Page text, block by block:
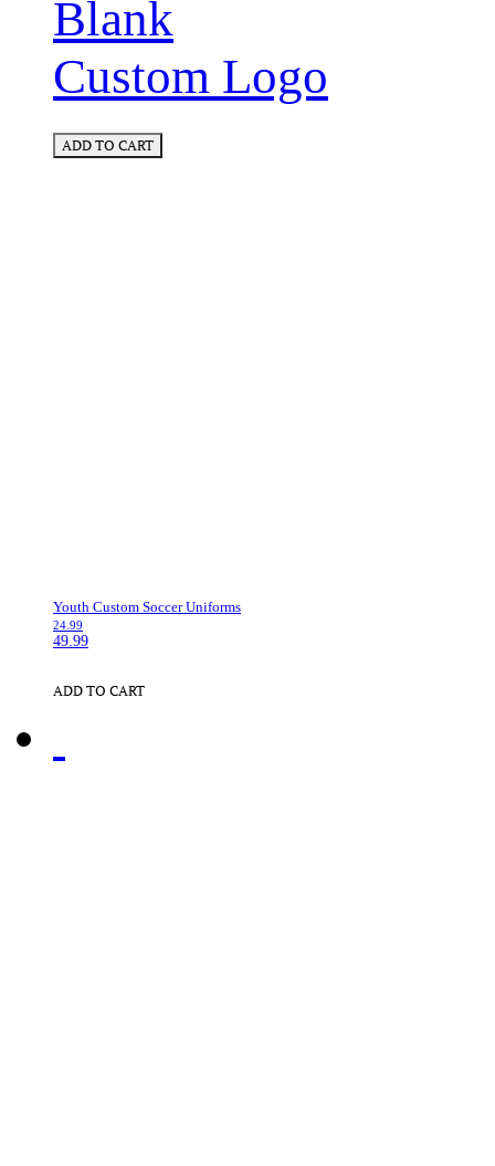
Blank
Custom Logo
ADD TO CART
Youth Custom Soccer Uniforms
24.99
49.99
ADD TO CART